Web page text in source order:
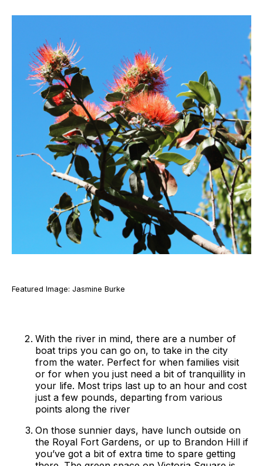
Featured Image: Jasmine Burke
With the river in mind, there are a number of
boat trips you can go on, to take in the city
from the water. Perfect for when families visit
or for when you just need a bit of tranquillity in
your life. Most trips last up to an hour and cost
just a few pounds, departing from various
points along the river
On those sunnier days, have lunch outside on
the Royal Fort Gardens, or up to Brandon Hill if
you’ve got a bit of extra time to spare getting